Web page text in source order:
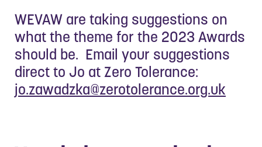
WEVAW are taking suggestions on
what the theme for the 2023 Awards
should be. Email your suggestions
direct to Jo at Zero Tolerance:
jo.zawadzka@zerotolerance.org.uk